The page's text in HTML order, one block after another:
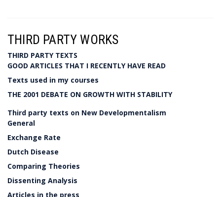
THIRD PARTY WORKS
THIRD PARTY TEXTS
GOOD ARTICLES THAT I RECENTLY HAVE READ
Texts used in my courses
THE 2001 DEBATE ON GROWTH WITH STABILITY
Third party texts on New Developmentalism
General
Exchange Rate
Dutch Disease
Comparing Theories
Dissenting Analysis
Articles in the press